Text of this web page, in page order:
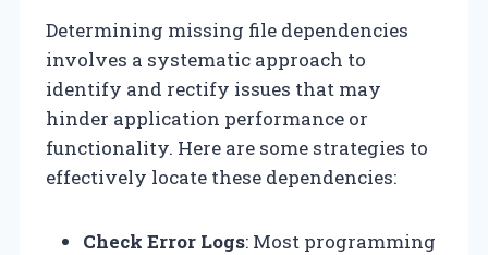
Determining missing file dependencies
involves a systematic approach to
identify and rectify issues that may
hinder application performance or
functionality. Here are some strategies to
effectively locate these dependencies:
Check Error Logs: Most programming